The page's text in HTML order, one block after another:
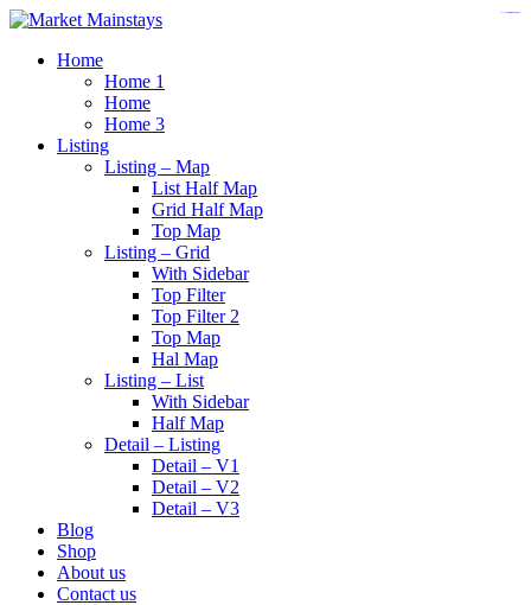
Home
Home 1
Home
Home 3
Listing
Listing – Map
List Half Map
Grid Half Map
Top Map
Listing – Grid
With Sidebar
Top Filter
Top Filter 2
Top Map
Hal Map
Listing – List
With Sidebar
Half Map
Detail – Listing
Detail – V1
Detail – V2
Detail – V3
Blog
Shop
About us
Contact us